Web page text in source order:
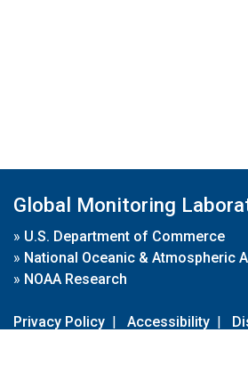
Global Monitoring
» U.S. Department of Commerce
» National Oceanic & Atmospheric
» NOAA Research
Privacy Policy | Accessibility |